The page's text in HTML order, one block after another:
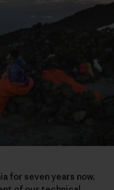
for seven years now,